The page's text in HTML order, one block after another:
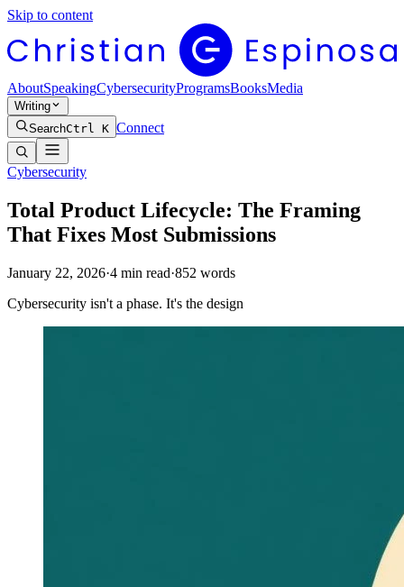
Skip to content
AboutSpeakingCybersecurityProgramsBooksMedia
Writing
SearchCtrl K Connect
Cybersecurity
Total Product Lifecycle: The Framing
That Fixes Most Submissions
January 22, 2026·4 min read·852 words
Cybersecurity isn't a phase. It's the design